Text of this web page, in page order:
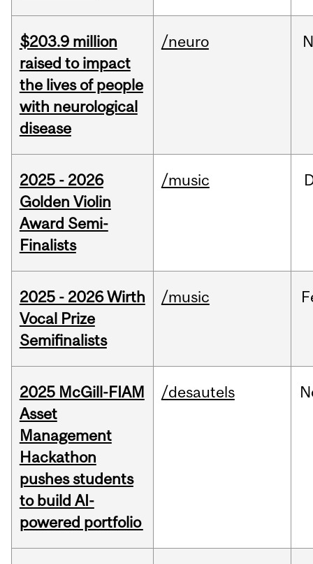
$203.9 million
raised to impact
the lives of people
with neurological
disease
/neuro
2025 - 2026
Golden Violin
Award Semi-
Finalists
/music
2025 - 2026 Wirth
Vocal Prize
Semifinalists
/music
2025 McGill-FIAM
Asset
Management
Hackathon
pushes students
to build AI-
powered portfolio
/desautels